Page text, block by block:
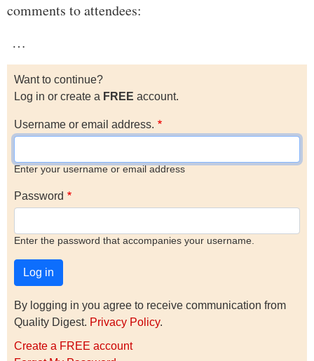
comments to attendees:
…
Want to continue?
Log in or create a FREE account.
Username or email address.
Enter your username or email address
Password
Enter the password that accompanies your username.
By logging in you agree to receive communication from
Quality Digest. Privacy Policy.
Create a FREE account